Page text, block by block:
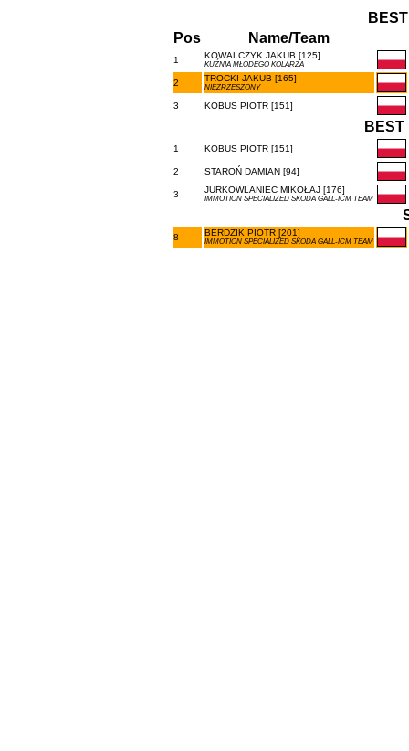
Pos
Name/Team
1 KOWALCZYK JAKUB [125]
KUŹNIA MŁODEGO KOLARZA
2 TROCKI JAKUB [165]
NIEZRZESZONY
3 KOBUS PIOTR [151]
BEST
1 KOBUS PIOTR [151]
2 STAROŃ DAMIAN [94]
3 JURKOWLANIEC MIKOŁAJ [176]
IMMOTION SPECIALIZED SKODA GALL-ICM TEAM
8 BERDZIK PIOTR [201]
IMMOTION SPECIALIZED SKODA GALL-ICM TEAM